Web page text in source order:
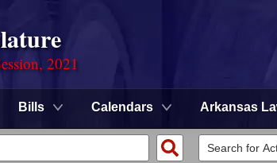
2021
Bills Calendars Arkansas